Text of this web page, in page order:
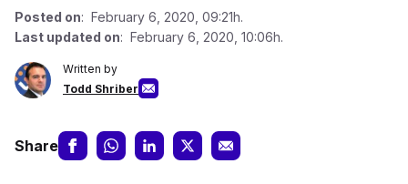
Posted on: February 6, 2020, 09:21h.
Last updated on: February 6, 2020, 10:06h.
Written by
Todd Shriber
Share